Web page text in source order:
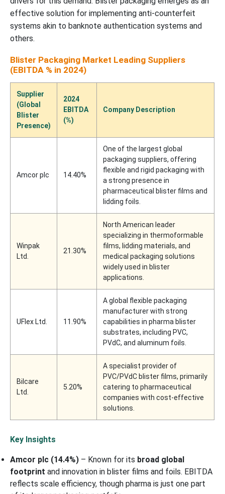
effective solution for implementing anti-counterfeit
systems akin to banknote authentication systems and
others.
Blister Packaging Market Leading Suppliers
(EBITDA % in 2024)
Supplier
(Global
Blister
Presence)
2024
EBITDA
(%)
Company Description
Amcor plc 14.40%
One of the largest global
packaging suppliers, offering
flexible and rigid packaging with
a strong presence in
pharmaceutical blister films and
lidding foils.
Winpak
Ltd.
21.30%
North American leader
specializing in thermoformable
films, lidding materials, and
medical packaging solutions
widely used in blister
applications.
UFlex Ltd. 11.90%
A global flexible packaging
manufacturer with strong
capabilities in pharma blister
substrates, including PVC,
PVdC, and aluminum foils.
Bilcare
Ltd.
5.20%
A specialist provider of
PVC/PVdC blister films, primarily
catering to pharmaceutical
companies with cost-effective
solutions.
Key Insights
Amcor plc (14.4%) – Known for its broad global
footprint and innovation in blister films and foils. EBITDA
reflects scale efficiency, though pharma is just one part